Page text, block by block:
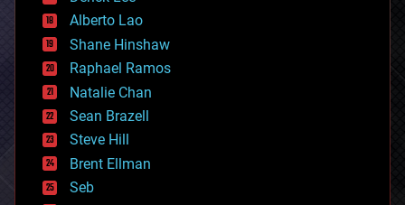
drones
economics
education
electronics
employment
encryption
energy
engineering
entertainment
environmental
Alberto Lao
Shane Hinshaw
Raphael Ramos
Natalie Chan
Sean Brazell
Steve Hill
Brent Ellman
Seb